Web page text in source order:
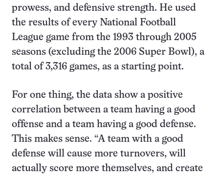
prowess, and defensive strength. He used
the results of every National Football
League game from the 1993 through 2005
seasons (excluding the 2006 Super Bowl), a
total of 3,316 games, as a starting point.
For one thing, the data show a positive
correlation between a team having a good
offense and a team having a good defense.
This makes sense. “A team with a good
defense will cause more turnovers, will
actually score more themselves, and create